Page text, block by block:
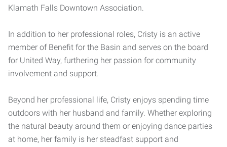
Klamath Falls Downtown Association.
In addition to her professional roles, Cristy is an active
member of Benefit for the Basin and serves on the board
for United Way, furthering her passion for community
involvement and support.
Beyond her professional life, Cristy enjoys spending time
outdoors with her husband and family. Whether exploring
the natural beauty around them or enjoying dance parties
at home, her family is her steadfast support and